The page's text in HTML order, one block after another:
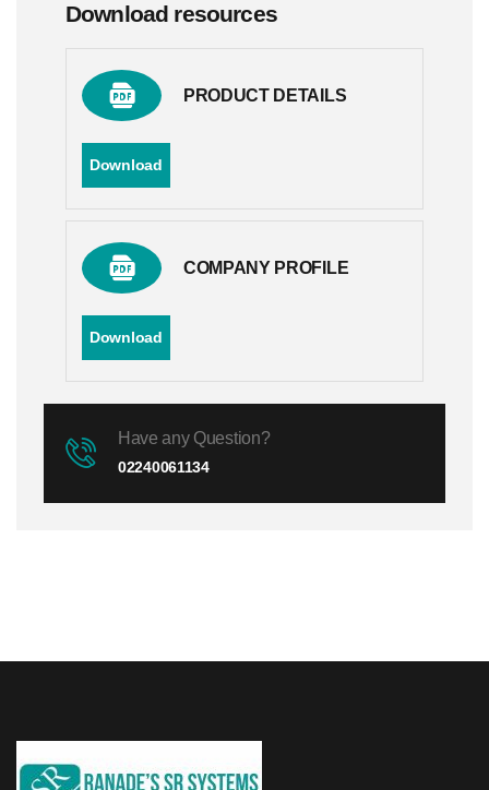
Download resources
PRODUCT DETAILS
Download
COMPANY PROFILE
Download
Have any Question?
02240061134